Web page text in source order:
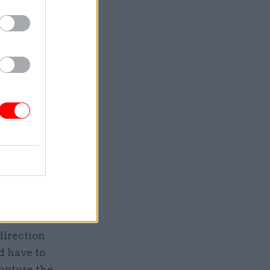
that
still
too
with
a
and
have to